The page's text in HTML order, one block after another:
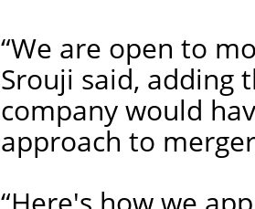
“We are open to
Srouji said, adding
company would
approach to